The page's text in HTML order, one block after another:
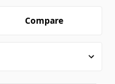
Compare